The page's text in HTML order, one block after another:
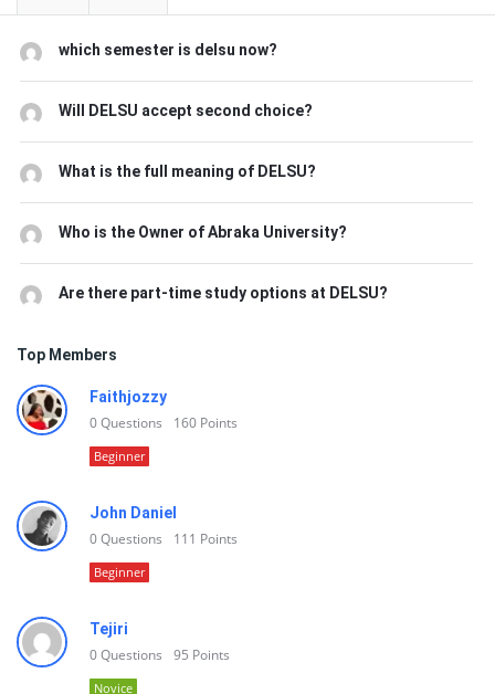
which semester is delsu now?
Will DELSU accept second choice?
What is the full meaning of DELSU?
Who is the Owner of Abraka University?
Are there part-time study options at DELSU?
Top Members
Faithjozzy
0Questions 160 Points
Beginner
John Daniel
0Questions 111 Points
Beginner
Tejiri
0Questions 95 Points
Novice